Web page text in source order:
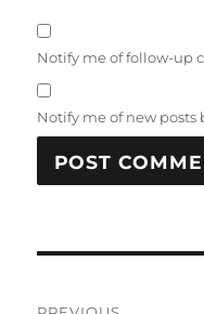
Notify me of follow-up
Notify me of new posts